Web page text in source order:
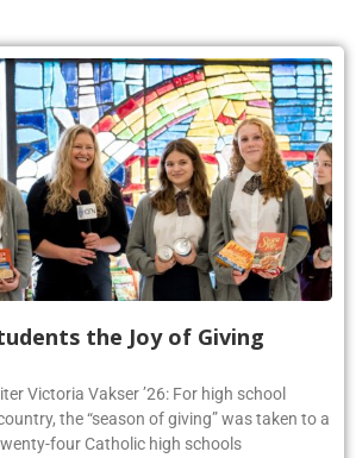
the Joy of Giving
Victoria Vakser ’26: For high school
the “season of giving” was taken to a
four Catholic high schools